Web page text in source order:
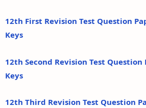
12th First Revision Test Question
Keys
12th Second Revision Test Question
Keys
12th Third Revision Test Question